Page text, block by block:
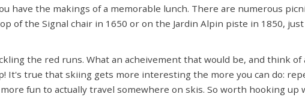
have the makings of a memorable lunch. There are numerous
of the Signal chair in 1650 or on the Jardin Alpin piste in 1850,
the red runs. What an acheivement that would be, and think
It's true that skiing gets more interesting the more you can do:
fun to actually travel somewhere on skis. So worth hooking up